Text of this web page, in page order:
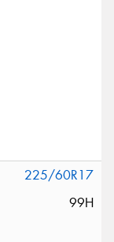
225/60R17
99H